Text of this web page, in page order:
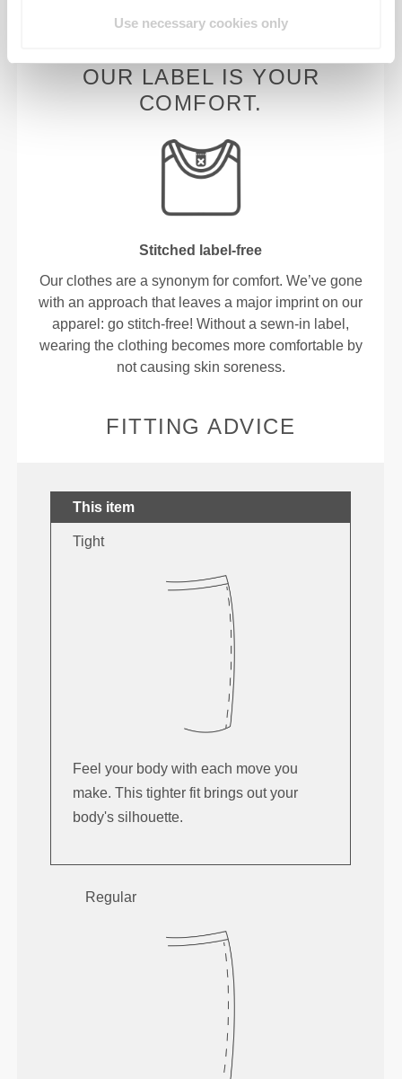
Use necessary cookies only
OUR LABEL IS YOUR
COMFORT.
Stitched label-free
Our clothes are a synonym for comfort. We’ve gone
with an approach that leaves a major imprint on our
apparel: go stitch-free! Without a sewn-in label,
wearing the clothing becomes more comfortable by
not causing skin soreness.
FITTING ADVICE
This item
Tight
Feel your body with each move you
make. This tighter fit brings out your
body's silhouette.
Regular